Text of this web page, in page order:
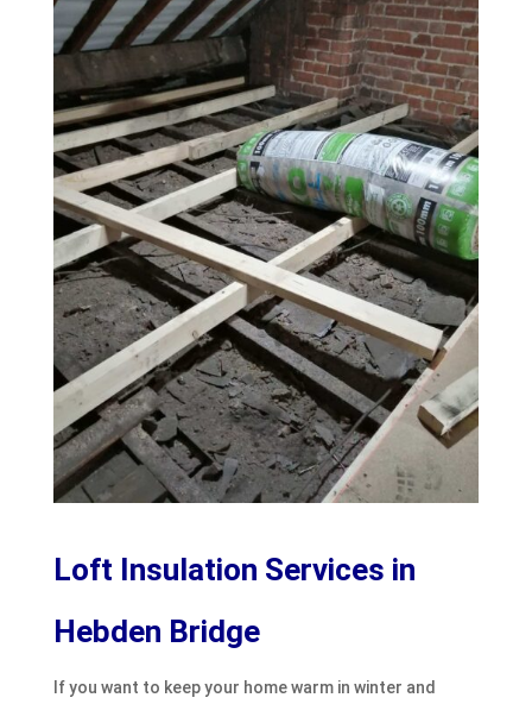
Loft Insulation Services in
Hebden Bridge
If you want to keep your home warm in winter and